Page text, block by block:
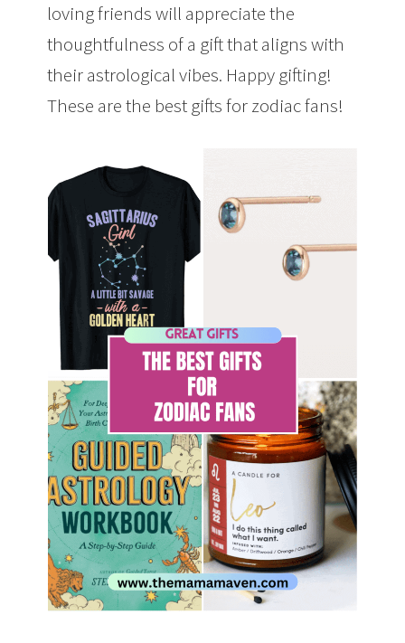
loving friends will appreciate the
thoughtfulness of a gift that aligns with
their astrological vibes. Happy gifting!
These are the best gifts for zodiac fans!